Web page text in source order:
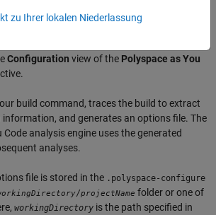
Configuration view of the Polyspace as You
build command, traces the build to extract
and generates an options file. The
Code analysis engine uses the generated
analyses.
file is stored in the .polyspace-configure
/projectName folder or one of
workingDirectory is the path specified in
zu Ihrer lokalen Niederlassung